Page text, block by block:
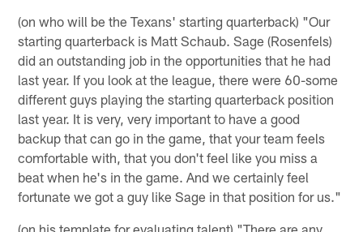
(on who will be the Texans' starting quarterback) "Our
starting quarterback is Matt Schaub. Sage (Rosenfels)
did an outstanding job in the opportunities that he had
last year. If you look at the league, there were 60-some
different guys playing the starting quarterback position
last year. It is very, very important to have a good
backup that can go in the game, that your team feels
comfortable with, that you don't feel like you miss a
beat when he's in the game. And we certainly feel
fortunate we got a guy like Sage in that position for us."
(on his template for evaluating talent) "There are any